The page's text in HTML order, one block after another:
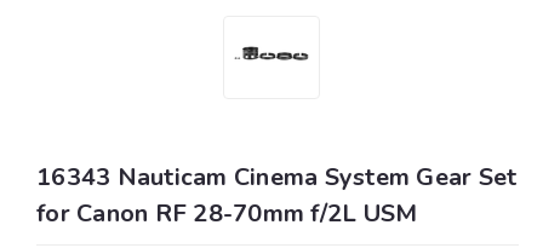
16343 Nauticam Cinema System Gear Set
for Canon RF 28-70mm f/2L USM